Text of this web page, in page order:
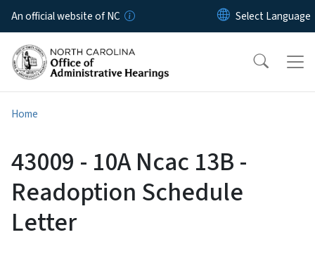
Skip to main content
An official website of NC
Home
43009 - 10A Ncac 13B -
Readoption Schedule
Letter